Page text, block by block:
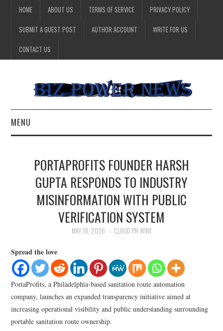
HOME ABOUT US TERMS OF SERVICE PRIVACY POLICY
SUBMIT A GUEST POST AUTHOR ACCOUNT WRITE FOR US
CONTACT US
MENU
HEALTH
TECHNOLOGY
PORTAPROFITS FOUNDER HARSH
GUPTA RESPONDS TO INDUSTRY
MISINFORMATION WITH PUBLIC
VERIFICATION SYSTEM
MAY 18, 2026 CLOUD PR WIRE
Spread the love
PortaProfits, a Philadelphia-based sanitation route automation
company, launches an expanded transparency initiative aimed at
increasing operational visibility and public understanding surrounding
portable sanitation route ownership.